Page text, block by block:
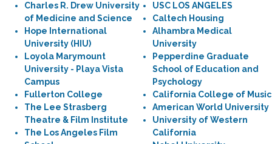
Charles R. Drew University
of Medicine and Science
Hope International
University (HIU)
Loyola Marymount
University - Playa Vista
Campus
Fullerton College
The Lee Strasberg
Theatre & Film Institute
The Los Angeles Film
USC LOS ANGELES
Caltech Housing
Alhambra Medical
University
Pepperdine Graduate
School of Education and
Psychology
California College of Music
American World University
University of Western
California